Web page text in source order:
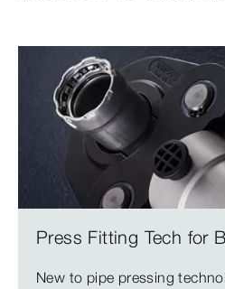
Press Fitting Tech for
New to pipe pressing